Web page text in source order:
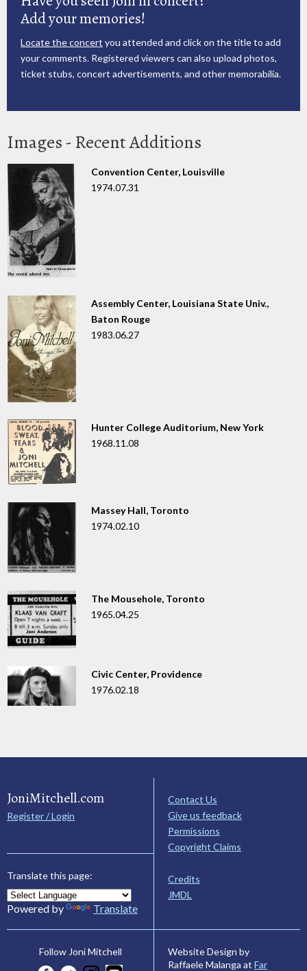
Add your memories!
Locate the concert you attended and click on the title to add
your comments. Registered viewers can also upload photos,
ticket stubs, concert advertisements, and other memorabilia.
Images - Recent Additions
Convention Center, Louisville
1974.07.31
Assembly Center, Louisiana State Univ.,
Baton Rouge
1983.06.27
Hunter College Auditorium, New York
1968.11.08
Massey Hall, Toronto
1974.02.10
The Mousehole, Toronto
1965.04.25
Civic Center, Providence
1976.02.18
JoniMitchell.com
Register / Login
Translate this page:
Powered by Translate
Contact Us
Give us feedback
Permissions
Copyright Claims
Credits
JMDL
Follow Joni Mitchell
Website Design by
Raffaele Malanga at Far